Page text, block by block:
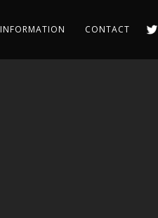
INFORMATION CONTACT